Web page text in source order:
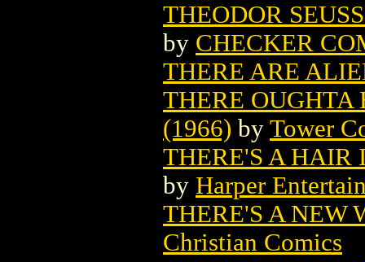
THEODOR
by CHECKER
THERE ARE
THERE OUGHTA
(1966) by Tower
THERE'S A HAIR
by Harper
THERE'S A NEW
Christian Comics